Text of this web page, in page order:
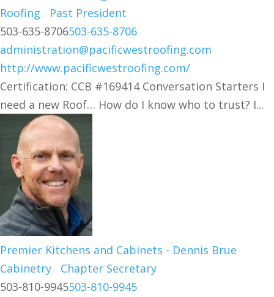
Roofing
Past President
503-635-8706503-635-8706
administration@pacificwestroofing.com
http://www.pacificwestroofing.com/
Certification: CCB #169414 Conversation Starters I
need a new Roof… How do I know who to trust? I...
Premier Kitchens and Cabinets - Dennis Brue
Cabinetry
Chapter Secretary
503-810-9945503-810-9945